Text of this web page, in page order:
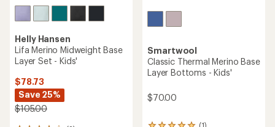
Helly Hansen
Lifa Merino Midweight Base
Layer Set - Kids'
$78.73
Save 25%
$105.00
Smartwool
Classic Thermal Merino Base
Layer Bottoms - Kids'
$70.00
(1)